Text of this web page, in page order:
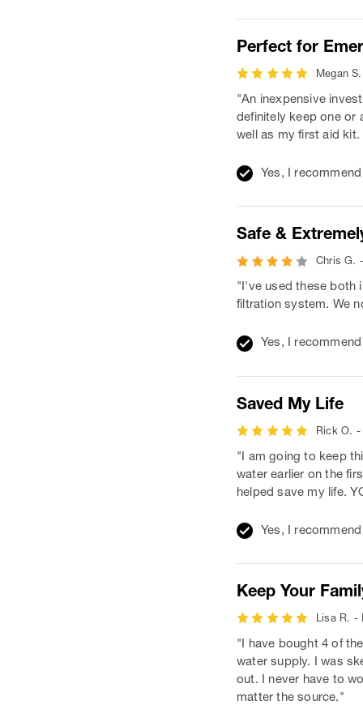
Perfect for
Megan
"An inexpensive
definitely keep one or
well as my first aid
Yes, I
Safe &
Chris G.
"I've used these both
filtration system. We
Yes, I
Saved My Life
Rick O. -
"I am going to keep
water earlier on the
helped save my life.
Yes, I
Keep Your
Lisa R. -
"I have bought 4 of
water supply. I was
out. I never have to
matter the source."